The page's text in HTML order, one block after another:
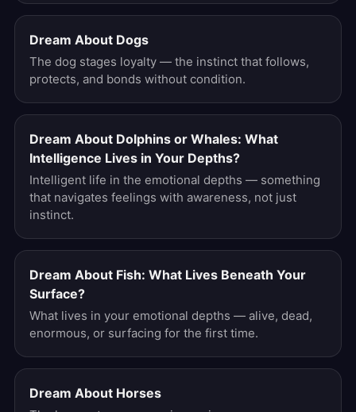
Dream About Dogs
The dog stages loyalty — the instinct that follows,
protects, and bonds without condition.
Dream About Dolphins or Whales: What
Intelligence Lives in Your Depths?
Intelligent life in the emotional depths — something
that navigates feelings with awareness, not just
instinct.
Dream About Fish: What Lives Beneath Your
Surface?
What lives in your emotional depths — alive, dead,
enormous, or surfacing for the first time.
Dream About Horses